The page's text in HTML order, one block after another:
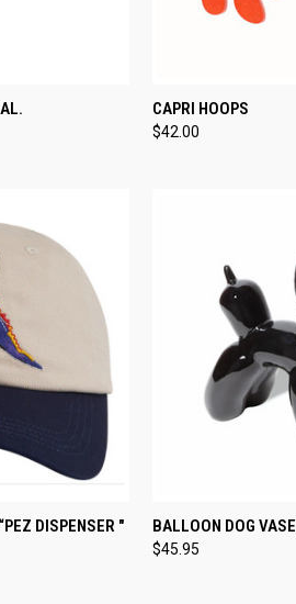
QUICK VIEW
Compare
CAPRI HOOPS
$42.00
ADD TO CART
DISPENSER "
QUICK VIEW
Compare
BALLOON DOG VASE
$45.95